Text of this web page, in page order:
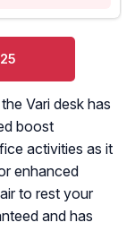
Vari desk has
boost
activities as it
enhanced
to rest your
and has